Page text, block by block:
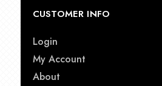
CUSTOMER INFO
Login
My Account
About